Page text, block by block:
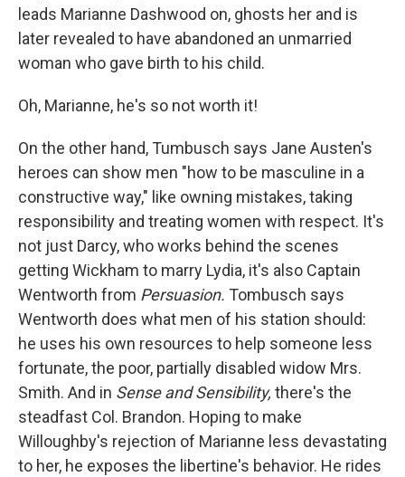
leads Marianne Dashwood on, ghosts her and is
later revealed to have abandoned an unmarried
woman who gave birth to his child.
Oh, Marianne, he's so not worth it!
On the other hand, Tumbusch says Jane Austen's
heroes can show men "how to be masculine in a
constructive way," like owning mistakes, taking
responsibility and treating women with respect. It's
not just Darcy, who works behind the scenes
getting Wickham to marry Lydia, it's also Captain
Wentworth from Persuasion. Tombusch says
Wentworth does what men of his station should:
he uses his own resources to help someone less
fortunate, the poor, partially disabled widow Mrs.
Smith. And in Sense and Sensibility, there's the
steadfast Col. Brandon. Hoping to make
Willoughby's rejection of Marianne less devastating
to her, he exposes the libertine's behavior. He rides